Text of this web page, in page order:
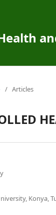
/ Articles
Konya,